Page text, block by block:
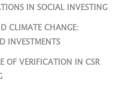
IN SOCIAL INVESTING
CLIMATE CHANGE:
INVESTMENTS
OF VERIFICATION IN CSR